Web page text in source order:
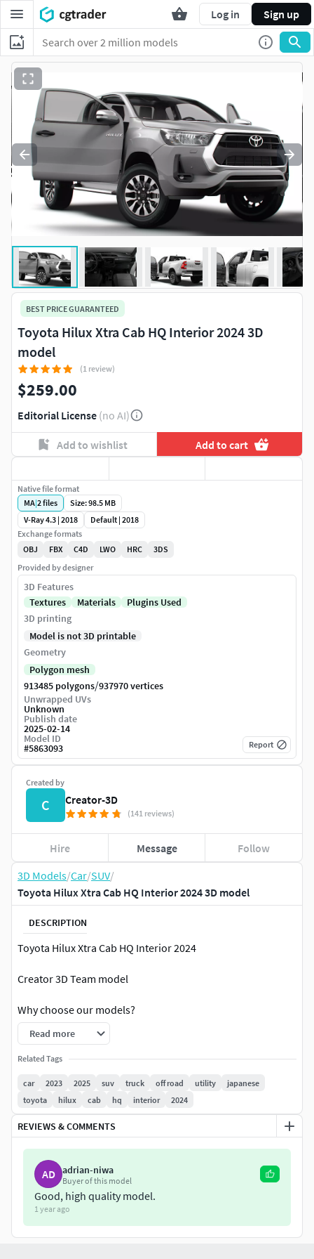
Log in Sign up
3D Models/Car/SUV/
Toyota Hilux Xtra Cab HQ Interior 2024 3D model
DESCRIPTION
Toyota Hilux Xtra Cab HQ Interior 2024
Creator 3D Team model
Why choose our models?
Everything is ready to render. Just click on the render
button and you'll get picture like in preview image!
Doesnt need any additional plugins;
The textures are included;
Suitable for close-up rendering;
All objects are intelligently separated and named;
All materials are correctly named;
You can easily change or apply new materials, color
etc;
The model have good topology;
Read more
Related Tags
car 2023 2025 suv truck off road utility
japanese
toyota
hilux cab hq interior 2024
REVIEWS & COMMENTS
AD adrian-niwa
Buyer of this model
Good, high quality model.
1 year ago
BEST PRICE GUARANTEED
Toyota Hilux Xtra Cab HQ Interior 2024 3D
model
(1 review)
$259.00
Editorial License (no AI)
Add to wishlist Add to cart
Created by
C Creator-3D
(141 reviews)
Hire Message Follow
Native file format
MA|2files
Size: 98.5 MB
V-Ray 4.3 | 2018
Default | 2018
Exchange formats
OBJ
FBX C4D LWO HRC
3DS
Provided by designer
3D Features
Textures
Materials
Plugins Used
3D printing
Model is not 3D printable
Geometry
Polygon mesh
913485 polygons/937970 vertices
Unwrapped UVs
Unknown
Publish date
2025-02-14
Model ID
#5863093 Report